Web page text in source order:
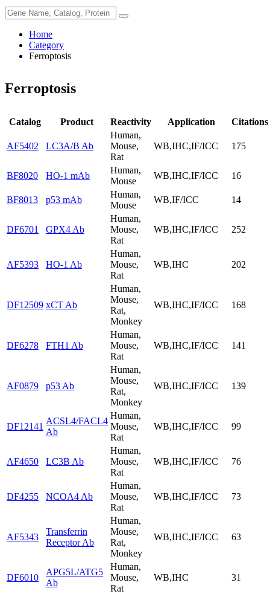
Home
Category
Ferroptosis
Ferroptosis
Catalog Product Reactivity Application Citations
AF5402 LC3A/B Ab
Human,
Mouse,
Rat
WB,IHC,IF/ICC 175
BF8020 HO-1 mAb
Human,
Mouse
WB,IHC,IF/ICC 16
BF8013 p53 mAb
Human,
Mouse
WB,IF/ICC 14
DF6701 GPX4 Ab
Human,
Mouse,
Rat
WB,IHC,IF/ICC 252
AF5393 HO-1 Ab
Human,
Mouse,
Rat
WB,IHC 202
DF12509 xCT Ab
Human,
Mouse,
Rat,
Monkey
WB,IHC,IF/ICC 168
DF6278 FTH1 Ab
Human,
Mouse,
Rat
WB,IHC,IF/ICC 141
AF0879 p53 Ab
Human,
Mouse,
Rat,
Monkey
WB,IHC,IF/ICC 139
DF12141
ACSL4/FACL4
Ab
Human,
Mouse,
Rat
WB,IHC,IF/ICC 99
AF4650 LC3B Ab
Human,
Mouse,
Rat
WB,IHC,IF/ICC 76
DF4255 NCOA4 Ab
Human,
Mouse,
Rat
WB,IHC,IF/ICC 73
AF5343
Transferrin
Receptor Ab
Human,
Mouse,
Rat,
Monkey
WB,IHC,IF/ICC 63
DF6010
APG5L/ATG5
Ab
Human,
Mouse,
Rat
WB,IHC 31